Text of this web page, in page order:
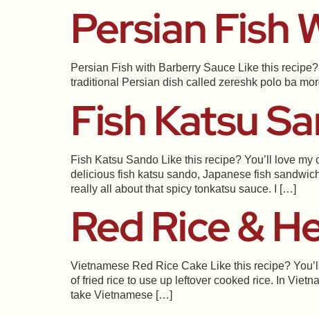
Persian Fish
Persian Fish with Barberry Sauce Like this
traditional Persian dish called zereshk polo ba
Fish Katsu
Fish Katsu Sando Like this recipe? You’ll love
delicious fish katsu sando, Japanese fish
really all about that spicy tonkatsu sauce. I […]
Red Rice &
Vietnamese Red Rice Cake Like this recipe?
of fried rice to use up leftover cooked rice. In
take Vietnamese […]